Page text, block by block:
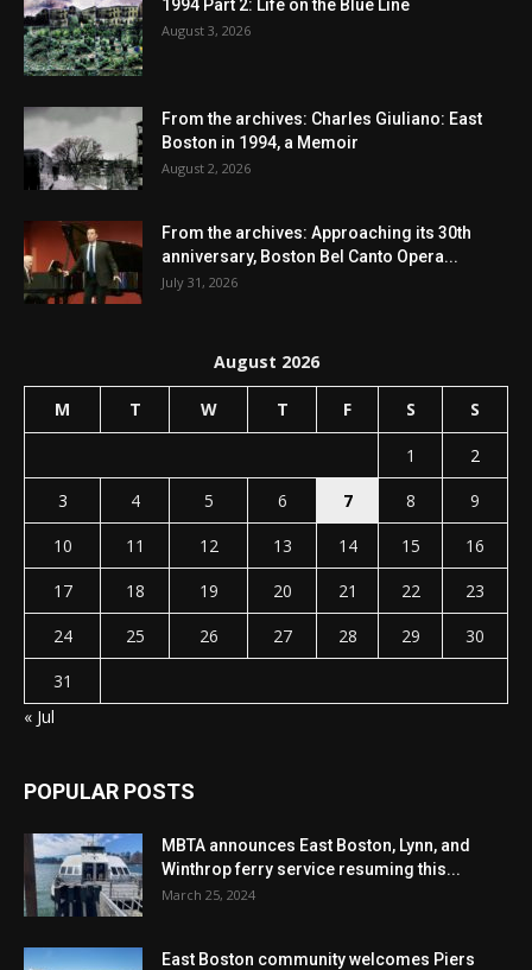
1994 Part 2: Life on the Blue Line
August 3, 2026
From the archives: Charles Giuliano: East
Boston in 1994, a Memoir
August 2, 2026
From the archives: Approaching its 30th
anniversary, Boston Bel Canto Opera...
July 31, 2026
August 2026
M T W T F S S
1
2
3
4 5 6 7 8
9
10
11 12 13 14 15
16
17
18 19 20 21 22
23
24
25 26 27 28 29
30
31
« Jul
POPULAR POSTS
MBTA announces East Boston, Lynn, and
Winthrop ferry service resuming this...
March 25, 2024
East Boston community welcomes Piers